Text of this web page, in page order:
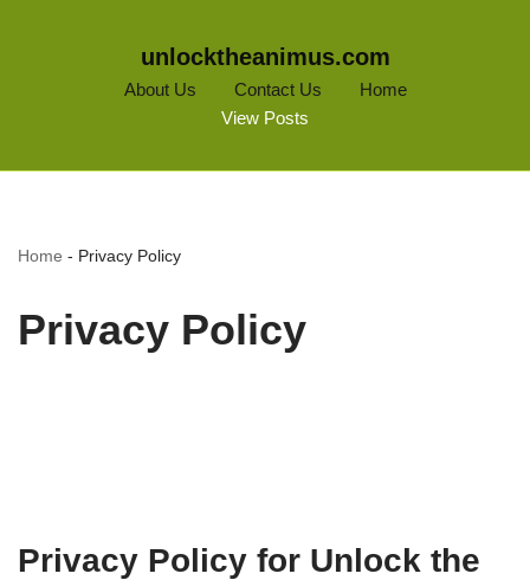
unlocktheanimus.com
About Us Contact Us
Home
View Posts
Home - Privacy Policy
Privacy Policy
Privacy Policy for Unlock the